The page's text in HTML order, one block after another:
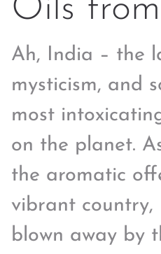
Oils
Ah, India – the
mysticism, and
most
on the planet.
the aromatic
vibrant country,
blown away by